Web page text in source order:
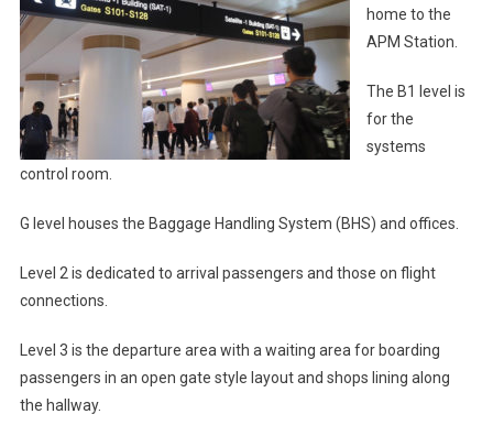
home to the
APM Station.
The B1 level is
for the
systems
control room.
G level houses the Baggage Handling System (BHS) and offices.
Level 2 is dedicated to arrival passengers and those on flight
connections.
Level 3 is the departure area with a waiting area for boarding
passengers in an open gate style layout and shops lining along
the hallway.